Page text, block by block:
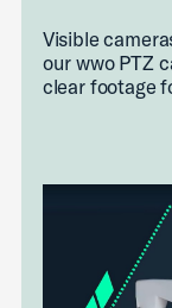
Visible
our wwo PTZ
clear footage